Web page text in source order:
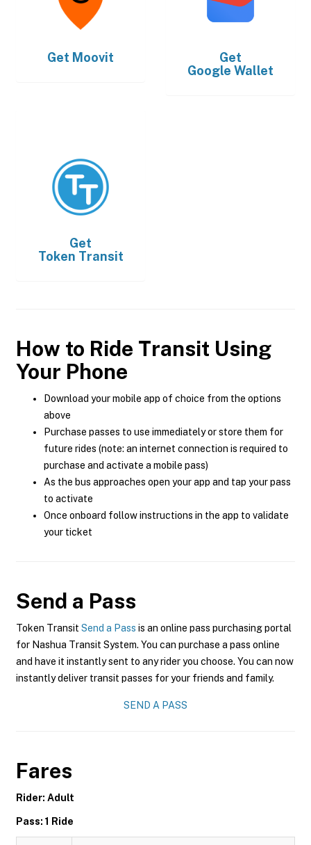
Get Moovit
Get
Google Wallet
Get
Token Transit
How to Ride Transit Using
Your Phone
Download your mobile app of choice from the options
above
Purchase passes to use immediately or store them for
future rides (note: an internet connection is required to
purchase and activate a mobile pass)
As the bus approaches open your app and tap your pass
to activate
Once onboard follow instructions in the app to validate
your ticket
Send a Pass
Token Transit Send a Pass is an online pass purchasing portal
for Nashua Transit System. You can purchase a pass online
and have it instantly sent to any rider you choose. You can now
instantly deliver transit passes for your friends and family.
SEND A PASS
Fares
Rider: Adult
Pass: 1 Ride